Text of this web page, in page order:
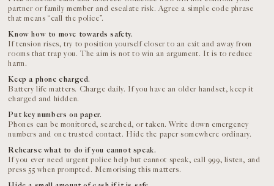
partner or family member and escalate risk. Agree a simple code phrase
that means “call the police”.
Know how to move towards safety.
If tension rises, try to position yourself closer to an exit and away from
rooms that trap you. The aim is not to win an argument. It is to reduce
harm.
Keep a phone charged.
Battery life matters. Charge daily. If you have an older handset, keep it
charged and hidden.
Put key numbers on paper.
Phones can be monitored, searched, or taken. Write down emergency
numbers and one trusted contact. Hide the paper somewhere ordinary.
Rehearse what to do if you cannot speak.
If you ever need urgent police help but cannot speak, call 999, listen, and
press 55 when prompted. Memorising this matters.